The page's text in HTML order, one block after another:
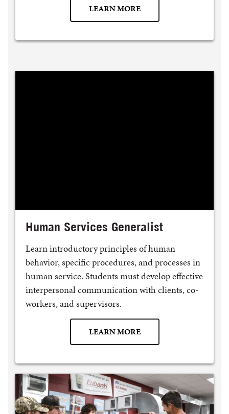
LEARN MORE
Human Services Generalist
Learn introductory principles of human
behavior, specific procedures, and processes in
human service. Students must develop effective
interpersonal communication with clients, co-
workers, and supervisors.
LEARN MORE